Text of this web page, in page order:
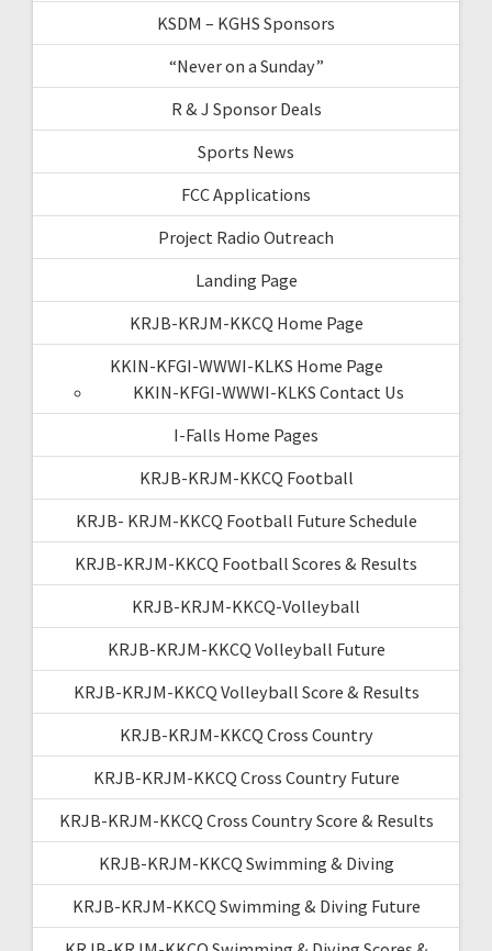
KSDM – KGHS Sponsors
“Never on a Sunday”
R & J Sponsor Deals
Sports News
FCC Applications
Project Radio Outreach
Landing Page
KRJB-KRJM-KKCQ Home Page
KKIN-KFGI-WWWI-KLKS Home Page
KKIN-KFGI-WWWI-KLKS Contact Us
I-Falls Home Pages
KRJB-KRJM-KKCQ Football
KRJB- KRJM-KKCQ Football Future Schedule
KRJB-KRJM-KKCQ Football Scores & Results
KRJB-KRJM-KKCQ-Volleyball
KRJB-KRJM-KKCQ Volleyball Future
KRJB-KRJM-KKCQ Volleyball Score & Results
KRJB-KRJM-KKCQ Cross Country
KRJB-KRJM-KKCQ Cross Country Future
KRJB-KRJM-KKCQ Cross Country Score & Results
KRJB-KRJM-KKCQ Swimming & Diving
KRJB-KRJM-KKCQ Swimming & Diving Future